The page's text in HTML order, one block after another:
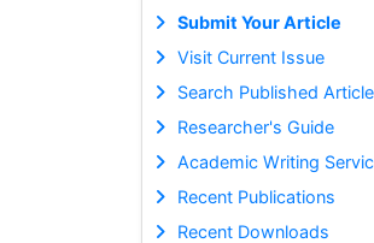
Submit Your Article
Visit Current Issue
Search Published
Researcher's Guide
Academic Writing
Recent Publications
Recent Downloads